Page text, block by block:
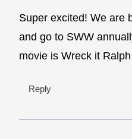
Super excited! We are
and go to SWW
movie is Wreck it
Reply